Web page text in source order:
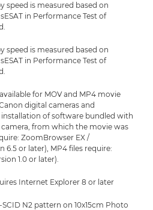
speed is measured based on
in Performance Test of
speed is measured based on
in Performance Test of
for MOV and MP4 movie
digital cameras and
of software bundled with
from which the movie was
ZoomBrowser EX /
6.5 or later), MP4 files require:
1.0 or later).
Internet Explorer 8 or later
N2 pattern on 10x15cm Photo